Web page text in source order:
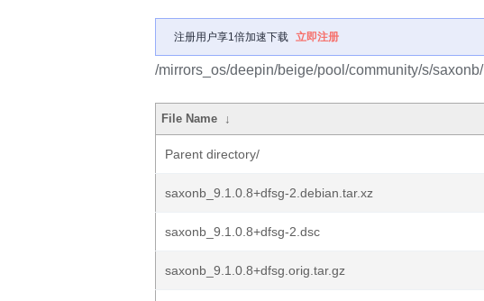
注册用户享1倍加速下载 立即注册
/mirrors_os/deepin/beige/pool/community/s/saxonb/
File Name ↓
Parent directory/
saxonb_9.1.0.8+dfsg-2.debian.tar.xz
saxonb_9.1.0.8+dfsg-2.dsc
saxonb_9.1.0.8+dfsg.orig.tar.gz